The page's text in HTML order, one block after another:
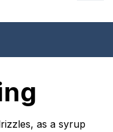
as a syrup